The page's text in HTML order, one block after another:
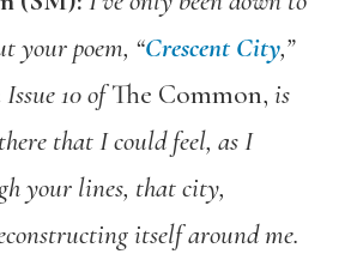
your poem, “Crescent City,”
10 ofThe Common, is
that I could feel, as I
your lines, that city,
itself around me.